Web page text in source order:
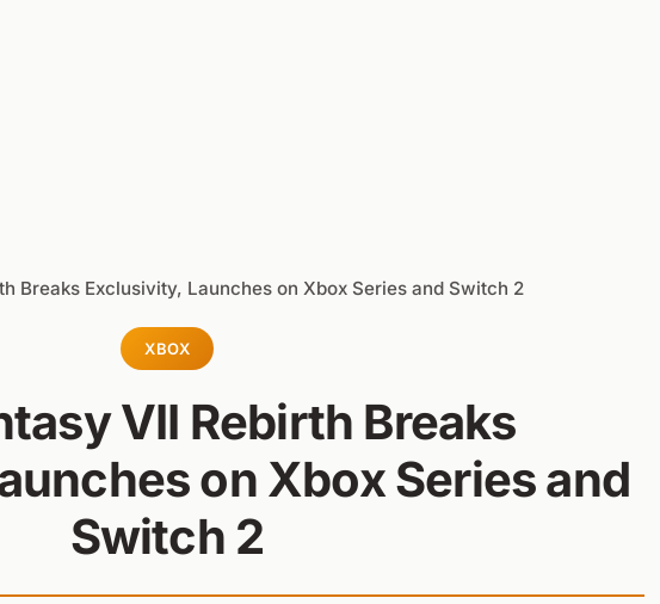
Breaks Exclusivity, Launches on Xbox Series and Switch 2
XBOX
VII Rebirth Breaks
on Xbox Series and
Switch 2